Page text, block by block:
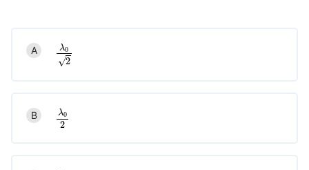
USE APP
A λ0
2
√
λ02
B λ0
2
λ02